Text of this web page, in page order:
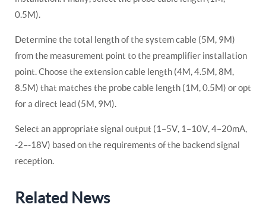
0.5M).
Determine the total length of the system cable (5M, 9M)
from the measurement point to the preamplifier installation
point. Choose the extension cable length (4M, 4.5M, 8M,
8.5M) that matches the probe cable length (1M, 0.5M) or opt
for a direct lead (5M, 9M).
Select an appropriate signal output (1–5V, 1–10V, 4–20mA,
-2–-18V) based on the requirements of the backend signal
reception.
Related News